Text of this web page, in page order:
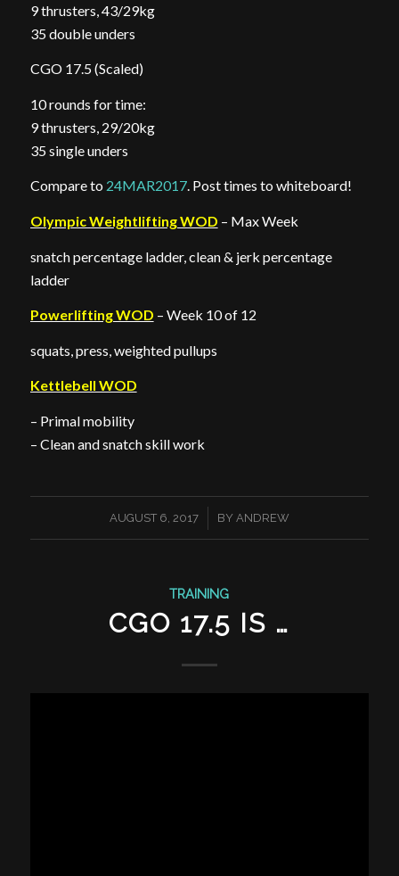
9 thrusters, 43/29kg
35 double unders
CGO 17.5 (Scaled)
10 rounds for time:
9 thrusters, 29/20kg
35 single unders
Compare to 24MAR2017. Post times to whiteboard!
Olympic Weightlifting WOD – Max Week
snatch percentage ladder, clean & jerk percentage
ladder
Powerlifting WOD – Week 10 of 12
squats, press, weighted pullups
Kettlebell WOD
– Primal mobility
– Clean and snatch skill work
AUGUST 6, 2017
/ BY ANDREW
TRAINING
CGO 17.5 IS …